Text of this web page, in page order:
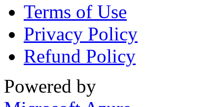
Terms of Use
Privacy Policy
Refund Policy
Powered by